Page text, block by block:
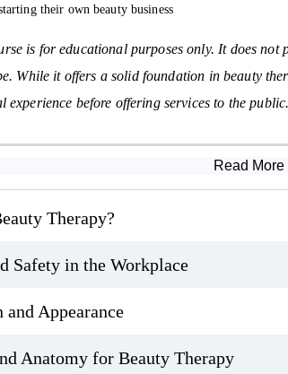
routines suitable for all skin types
and effective hair removal methods
pedicures, and nail care essentials
Techniques for day, evening, and special
of the skin, hair, nails, muscles, and
their own beauty business
is for educational purposes only. It does
While it offers a solid foundation in beauty
experience before offering services to the
Read More
Therapy?
Safety in the Workplace
Appearance
Anatomy for Beauty Therapy